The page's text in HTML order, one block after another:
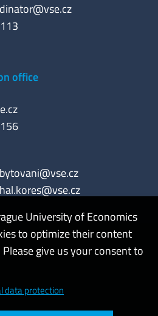
office
University of Economics
to optimize their content
give us your consent to
data protection